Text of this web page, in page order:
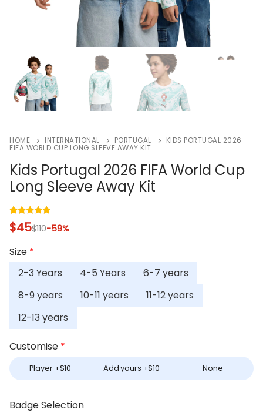
HOME INTERNATIONAL PORTUGAL
KIDS PORTUGAL 2026
FIFA WORLD CUP LONG SLEEVE AWAY KIT
Kids Portugal 2026 FIFA World Cup
Long Sleeve Away Kit
Rated5.00
out of 5
2
ratings
$45$110-59%
Size *
2-3 Years
4-5 Years
6-7 years
8-9 years
10-11 years
11-12 years
12-13 years
Customise *
Player +$10 Add yours +$10 None
Badge Selection